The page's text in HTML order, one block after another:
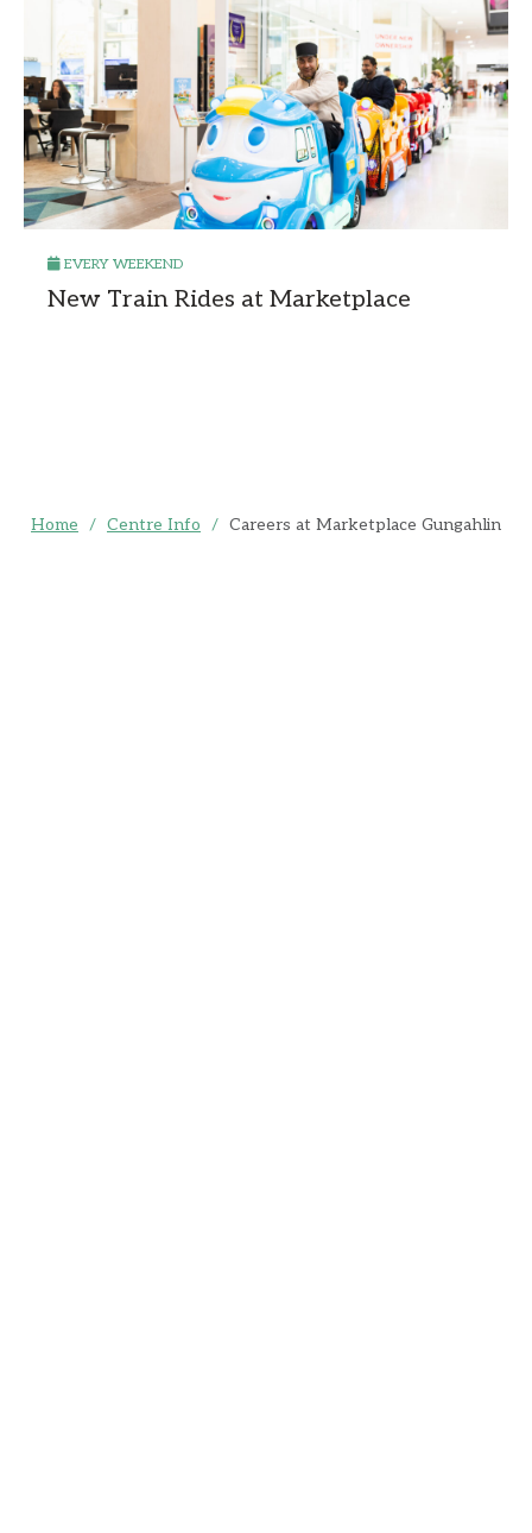
EVERY WEEKEND
New Train Rides at Marketplace
Home / Centre Info / Careers at Marketplace Gungahlin